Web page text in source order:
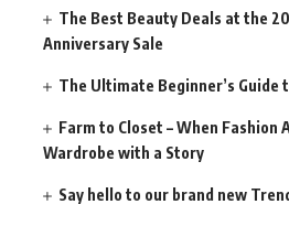
The Best Beauty Deals at the
Anniversary Sale
The Ultimate Beginner’s Guide
Farm to Closet – When Fashion
Wardrobe with a Story
Say hello to our brand new